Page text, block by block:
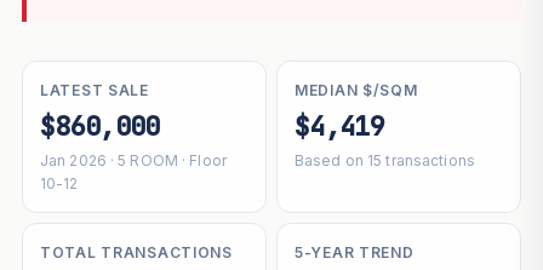
LATEST SALE
$860,000
Jan 2026 · 5 ROOM · Floor
10-12
MEDIAN $/SQM
$4,419
Based on 15 transactions
TOTAL TRANSACTIONS 5-YEAR TREND